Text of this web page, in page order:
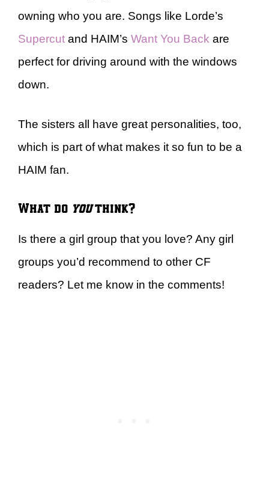
owning who you are. Songs like Lorde’s
Supercut and HAIM’s Want You Back are
perfect for driving around with the windows
down.
The sisters all have great personalities, too,
which is part of what makes it so fun to be a
HAIM fan.
What do youthink?
Is there a girl group that you love? Any girl
groups you’d recommend to other CF
readers? Let me know in the comments!